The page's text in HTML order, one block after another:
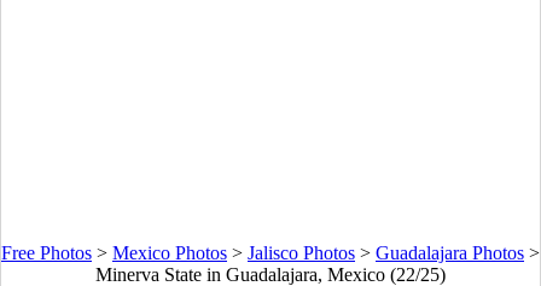
Free Photos > Mexico Photos > Jalisco Photos > Guadalajara Photos >
Minerva State in Guadalajara, Mexico (22/25)